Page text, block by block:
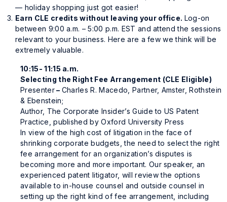
— holiday shopping just got easier!
Earn CLE credits without leaving your office. Log-on
between 9:00 a.m. – 5:00 p.m. EST and attend the sessions
relevant to your business. Here are a few we think will be
extremely valuable.
10:15- 11:15 a.m.
Selecting the Right Fee Arrangement (CLE Eligible)
Presenter– Charles R. Macedo, Partner, Amster, Rothstein
& Ebenstein;
Author, The Corporate Insider’s Guide to US Patent
Practice , published by Oxford University Press
In view of the high cost of litigation in the face of
shrinking corporate budgets, the need to select the right
fee arrangement for an organization’s disputes is
becoming more and more important. Our speaker, an
experienced patent litigator, will review the options
available to in-house counsel and outside counsel in
setting up the right kind of fee arrangement, including